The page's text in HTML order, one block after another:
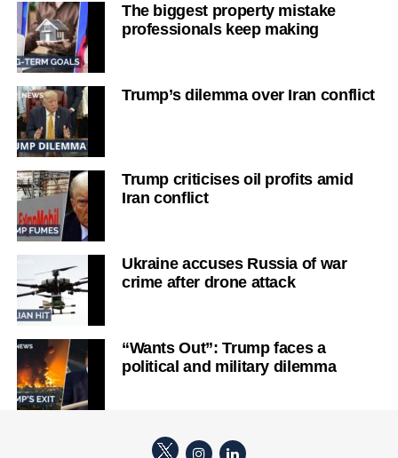
The biggest property mistake
professionals keep making
Trump’s dilemma over Iran conflict
Trump criticises oil profits amid
Iran conflict
Ukraine accuses Russia of war
crime after drone attack
“Wants Out”: Trump faces a
political and military dilemma